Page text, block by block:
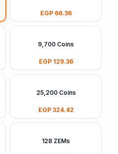
EGP 66.36
9,700 Coins
EGP 129.36
25,200 Coins
EGP 324.42
128 ZEMs